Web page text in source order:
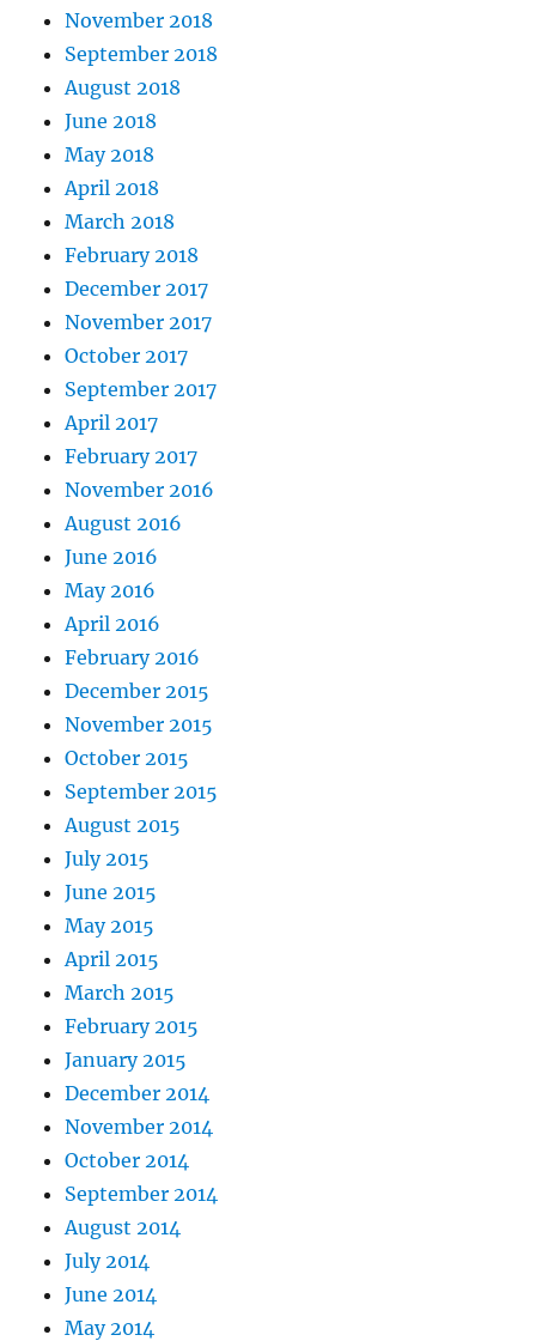
November 2018
September 2018
August 2018
June 2018
May 2018
April 2018
March 2018
February 2018
December 2017
November 2017
October 2017
September 2017
April 2017
February 2017
November 2016
August 2016
June 2016
May 2016
April 2016
February 2016
December 2015
November 2015
October 2015
September 2015
August 2015
July 2015
June 2015
May 2015
April 2015
March 2015
February 2015
January 2015
December 2014
November 2014
October 2014
September 2014
August 2014
July 2014
June 2014
May 2014